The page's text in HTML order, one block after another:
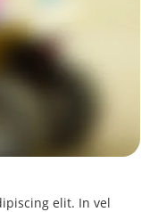
elit. In vel